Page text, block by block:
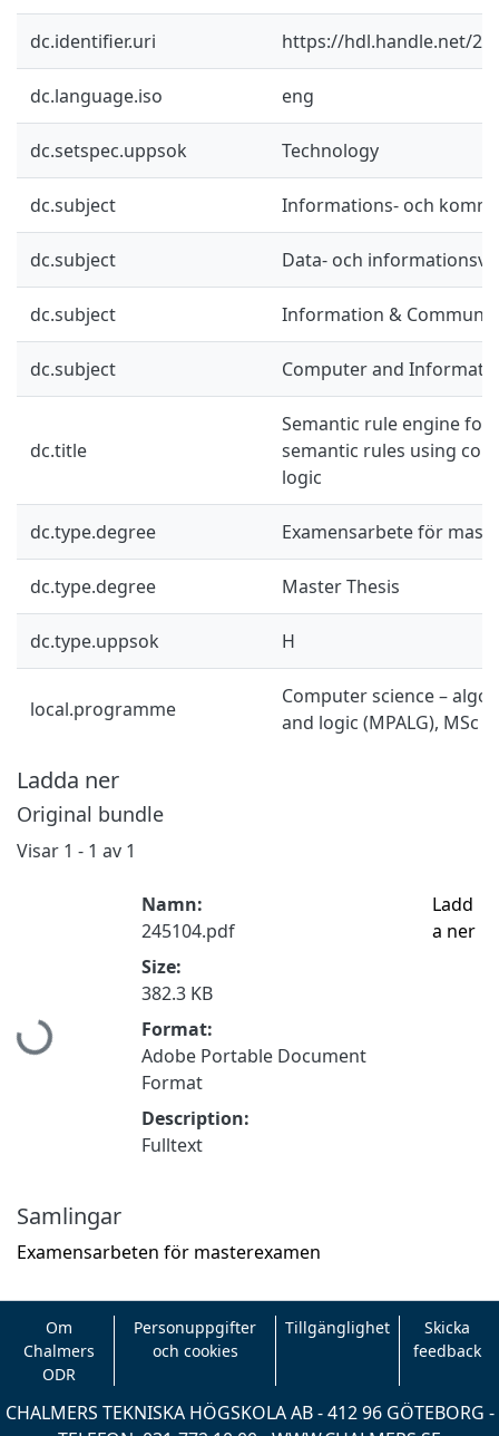
dc.identifier.uri https://hdl.handle.net/
dc.language.iso eng
dc.setspec.uppsok Technology
dc.subject Informations- och
dc.subject Data- och
dc.subject Information &
dc.subject Computer and
dc.title
Semantic rule engine for
semantic rules using
logic
dc.type.degree Examensarbete för
dc.type.degree Master Thesis
dc.type.uppsok H
local.programme
Computer science –
and logic (MPALG), MSc
Ladda ner
Original bundle
Visar 1 - 1 av 1
Hämtar...
Namn:
245104.pdf
Size:
382.3 KB
Format:
Adobe Portable Document
Format
Description:
Fulltext
Ladd
a ner
Samlingar
Examensarbeten för masterexamen
Om
Chalmers
ODR
Personuppgifter
och cookies
Tillgänglighet
Skicka
feedback
CHALMERS TEKNISKA HÖGSKOLA AB - 412 96 GÖTEBORG -